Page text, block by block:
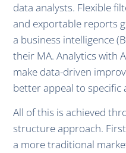
data analysts. Flexible
and exportable reports
a business intelligence
their MA. Analytics with
make data-driven
better appeal to specific
All of this is achieved
structure approach.
a more traditional